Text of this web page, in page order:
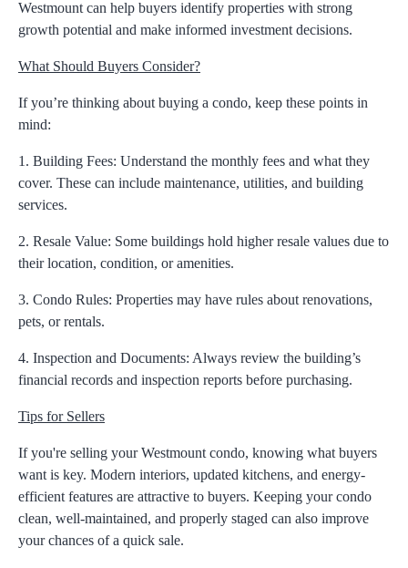
Westmountcan help buyers identify properties with strong
growth potential and make informed investment decisions.
What Should Buyers Consider?
If you’re thinking about buying a condo, keep these points in
mind:
1. Building Fees: Understand the monthly fees and what they
cover. These can include maintenance, utilities, and building
services.
2. Resale Value: Some buildings hold higher resale values due to
their location, condition, or amenities.
3. Condo Rules: Properties may have rules about renovations,
pets, or rentals.
4. Inspection and Documents: Always review the building’s
financial records and inspection reports before purchasing.
Tips for Sellers
If you're selling your Westmount condo, knowing what buyers
want is key. Modern interiors, updated kitchens, and energy-
efficient features are attractive to buyers. Keeping your condo
clean, well-maintained, and properly staged can also improve
your chances of a quick sale.